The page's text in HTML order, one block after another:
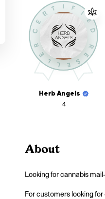
Herb Angels
4
About
Looking for cannabis
For customers looking